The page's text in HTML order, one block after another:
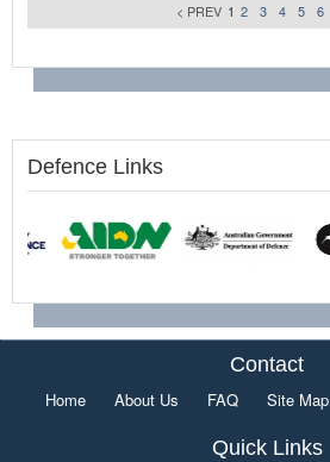
< PREV 1 2 3 4 5 6
Defence Links
Contact
Home About Us FAQ Site Map
Quick Links